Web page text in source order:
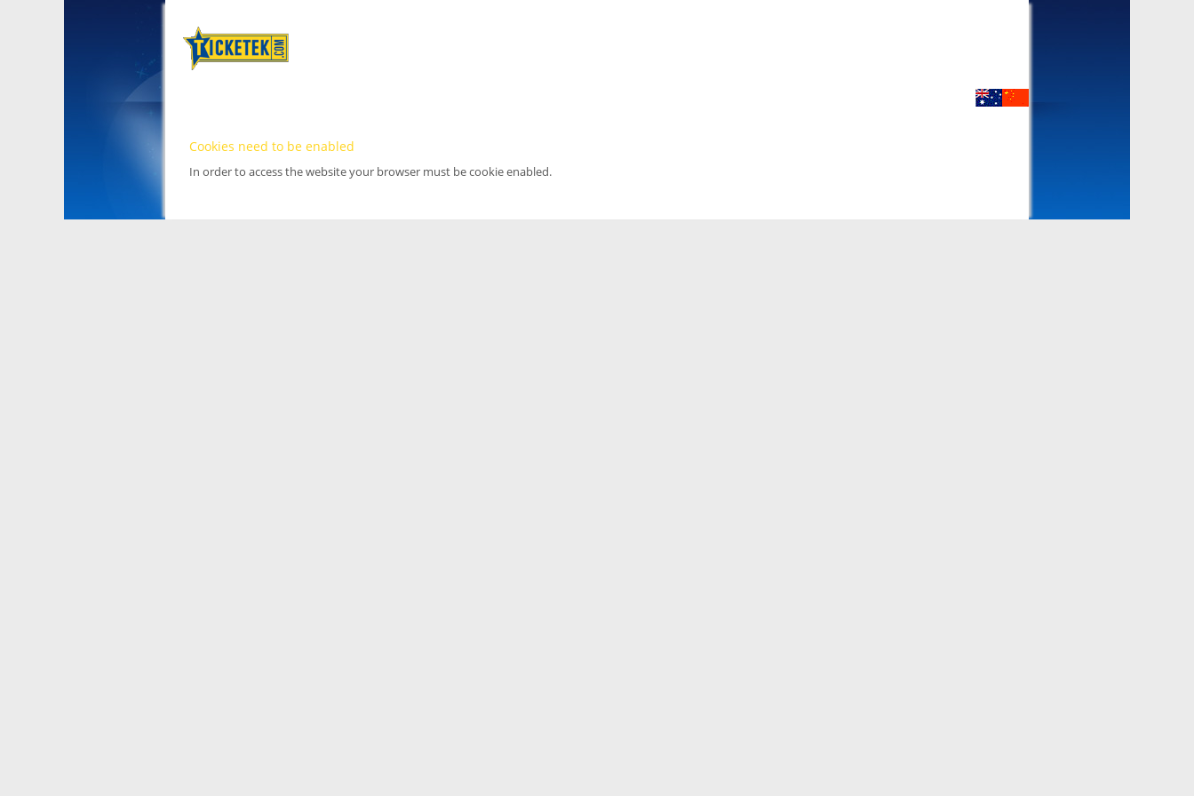
Cookies need to be enabled
In order to access the website your browser must be cookie enabled.